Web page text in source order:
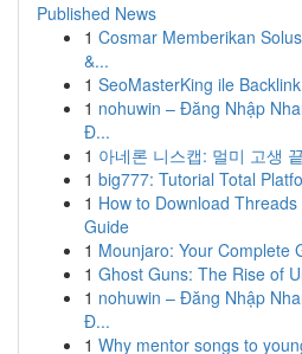
Published News
1 Cosmar Memberikan
&...
1 SeoMasterKing ile
1 nohuwin – Đăng Nhập
Đ...
1 아네론 니스캡: 멀미 고생
1 big777: Tutorial Total
1 How to Download
Guide
1 Mounjaro: Your Complete
1 Ghost Guns: The Rise of
1 nohuwin – Đăng Nhập
Đ...
1 Why mentor songs to